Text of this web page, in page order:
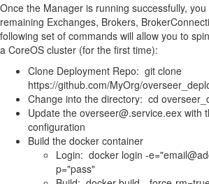
Once the Manager is running successfully,
remaining Exchanges, Brokers,
following set of commands will allow you to
a CoreOS cluster (for the first time):
Clone Deployment Repo: git clone
https://github.com/MyOrg/
Change into the directory: cd
Update the overseer@.service.eex with
configuration
Build the docker container
Login: docker login -
p="pass"